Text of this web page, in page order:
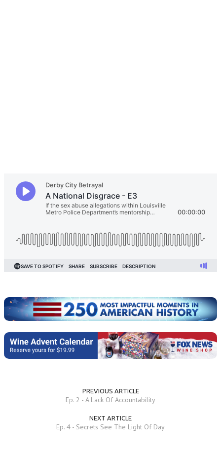
PREVIOUS ARTICLE
Ep. 2 - A Lack Of Accountability
NEXT ARTICLE
Ep. 4 - Secrets See The Light Of Day